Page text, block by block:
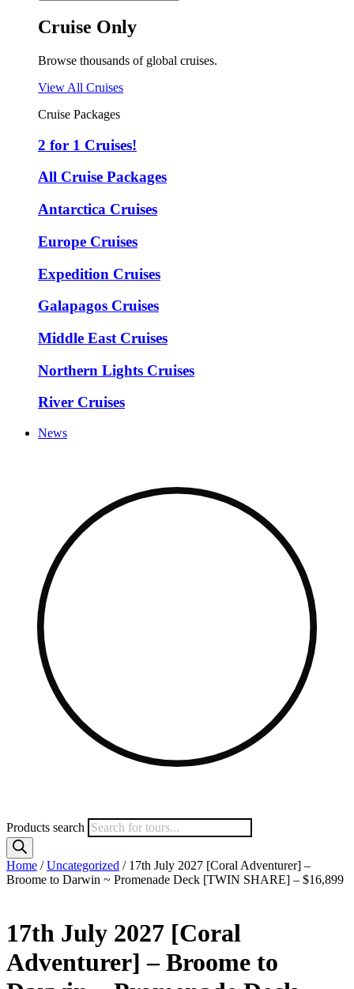
Cruise Only
Browse thousands of global cruises.
View All Cruises
Cruise Packages
2 for 1 Cruises!
All Cruise Packages
Antarctica Cruises
Europe Cruises
Expedition Cruises
Galapagos Cruises
Middle East Cruises
Northern Lights Cruises
River Cruises
News
Products search
Home /Uncategorized / 17th July 2027 [Coral Adventurer] –
Broome to Darwin ~ Promenade Deck [TWIN SHARE] – $16,899
17th July 2027 [Coral
Adventurer] – Broome to